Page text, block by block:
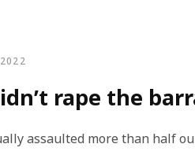
rape the
assaulted more than half